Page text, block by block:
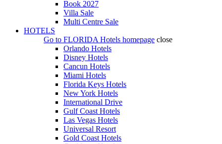
Book 2027
Villa Sale
Multi Centre Sale
HOTELS
Go to FLORIDA Hotels homepage close
Orlando Hotels
Disney Hotels
Cancun Hotels
Miami Hotels
Florida Keys Hotels
New York Hotels
International Drive
Gulf Coast Hotels
Las Vegas Hotels
Universal Resort
Gold Coast Hotels